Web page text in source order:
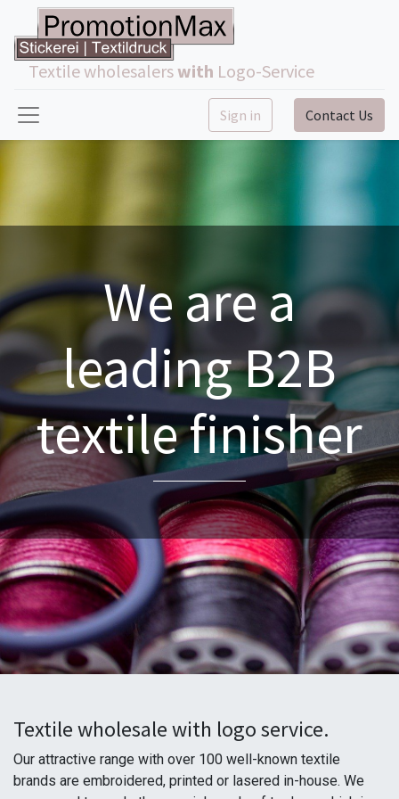
Textile wholesalerswith Logo-Service
Sign in Contact Us
We are a
leading B2B
textile finisher
Textile wholesale with logo service.
Our attractive range with over 100 well-known textile
brands are embroidered, printed or lasered in-house. We